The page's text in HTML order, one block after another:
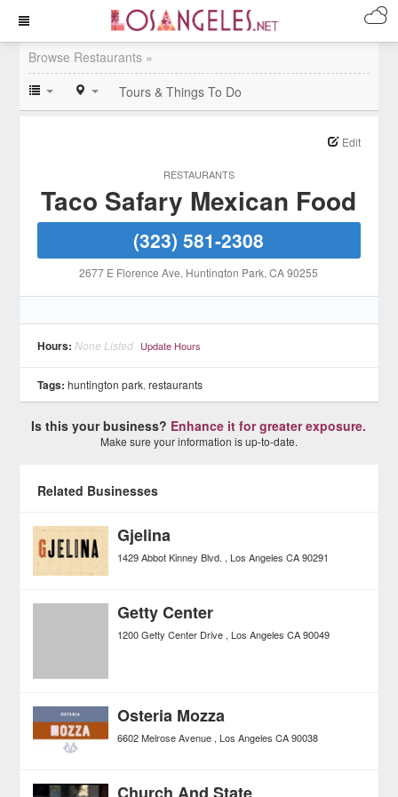
Browse Restaurants »
Tours & Things To Do
RESTAURANTS
Edit
Taco Safary Mexican Food
(323) 581-2308
2677 E Florence Ave, Huntington Park, CA 90255
Hours: None Listed Update Hours
Tags: huntington park,restaurants
Is this your business? Enhance it for greater exposure.
Make sure your information is up-to-date.
Related Businesses
Gjelina
1429 Abbot Kinney Blvd. Los Angeles CA 90291
Getty Center
1200 Getty Center Drive Los Angeles CA 90049
Osteria Mozza
6602 Melrose Avenue Los Angeles CA 90038